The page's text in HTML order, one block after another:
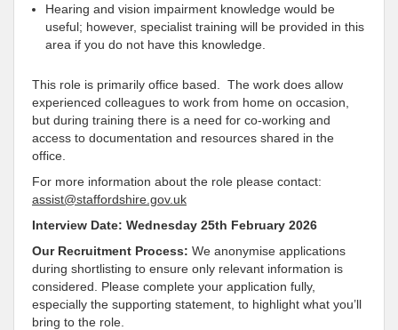
Hearing and vision impairment knowledge would be
useful; however, specialist training will be provided in this
area if you do not have this knowledge.
This role is primarily office based. The work does allow
experienced colleagues to work from home on occasion,
but during training there is a need for co-working and
access to documentation and resources shared in the
office.
For more information about the role please contact:
assist@staffordshire.gov.uk
Interview Date: Wednesday 25th February 2026
Our Recruitment Process: We anonymise applications
during shortlisting to ensure only relevant information is
considered. Please complete your application fully,
especially the supporting statement, to highlight what you’ll
bring to the role.